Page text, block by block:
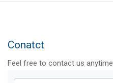
Conatct
Feel free to contact us anytime